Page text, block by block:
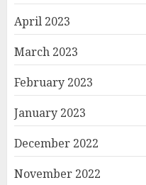
April 2023
March 2023
February 2023
January 2023
December 2022
November 2022